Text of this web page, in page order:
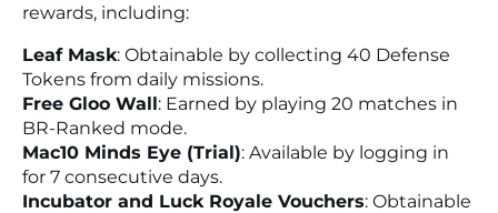
rewards, including:
Leaf Mask: Obtainable by collecting 40 Defense
Tokens from daily missions.
Free Gloo Wall: Earned by playing 20 matches in
BR-Ranked mode.
Mac10 Minds Eye (Trial): Available by logging in
for 7 consecutive days.
Incubator and Luck Royale Vouchers: Obtainable